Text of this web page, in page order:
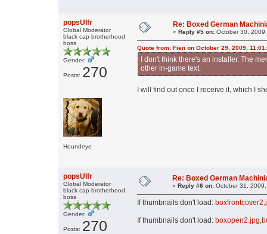
popsUlfr
Global Moderator
black cap brotherhood
boss
Gender:
Posts: 270
Houndeye
Re: Boxed German
« Reply #5 on: October 30,
Quote from: Fien on October 29, 2009,
I don't think there's an installer. The
other in-game text.
I will find out once I receive it, which I
popsUlfr
Global Moderator
black cap brotherhood
boss
Gender:
Posts: 270
Re: Boxed German
« Reply #6 on: October 31,
If thumbnails don't load:
If thumbnails don't load: boxopen2.jpg,